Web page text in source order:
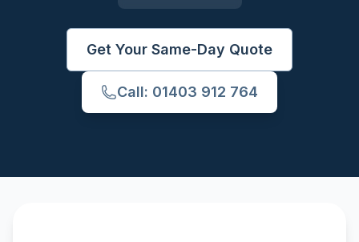
Get Your Same-Day Quote
Call: 01403 912 764